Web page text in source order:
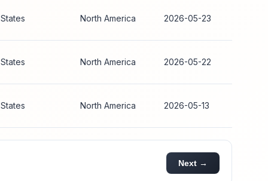
North America 2026-05-23
North America 2026-05-22
North America 2026-05-13
Next →